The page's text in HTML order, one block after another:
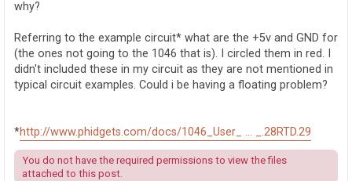
why?
Referring to the example circuit* what are the +5v and GND for
(the ones not going to the 1046 that is). I circled them in red. I
didn't included these in my circuit as they are not mentioned in
typical circuit examples. Could i be having a floating problem?
*http://www.phidgets.com/docs/1046_User_ ... _.28RTD.29
You do not have the required permissions to view the files
attached to this post.